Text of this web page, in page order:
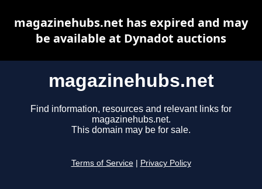
magazinehubs.net
Find information, resources and relevant links for
magazinehubs.net.
This domain may be for sale.
Terms of Service Privacy Policy
magazinehubs.net has expired and may
be available at Dynadot auctions